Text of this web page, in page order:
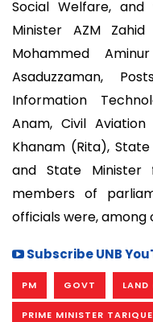
Social Welfare,
Minister AZM
Mohammed
Asaduzzaman,
Information
Anam, Civil
Khanam (Rita),
and State Minister
members of
officials were,
Subscribe UNB
PM GOVT LAND
PRIME MINISTER